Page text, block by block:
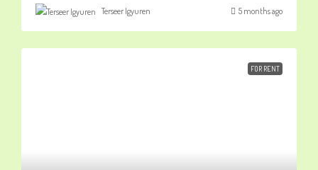
Terseer Igyuren 5 months ago
FOR RENT